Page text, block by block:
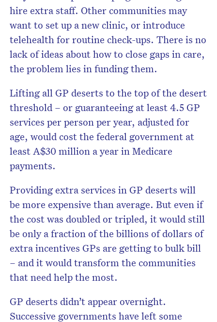
hire extra staff. Other communities may
want to set up a new clinic, or introduce
telehealth for routine check-ups. There is no
lack of ideas about how to close gaps in care,
the problem lies in funding them.
Lifting all GP deserts to the top of the desert
threshold – or guaranteeing at least 4.5 GP
services per person per year, adjusted for
age, would cost the federal government at
least A$30 million a year in Medicare
payments.
Providing extra services in GP deserts will
be more expensive than average. But even if
the cost was doubled or tripled, it would still
be only a fraction of the billions of dollars of
extra incentives GPs are getting to bulk bill
– and it would transform the communities
that need help the most.
GP deserts didn’t appear overnight.
Successive governments have left some